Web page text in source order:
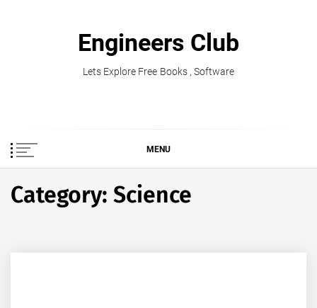
Engineers Club
Lets Explore Free Books , Software
MENU
Category:Science